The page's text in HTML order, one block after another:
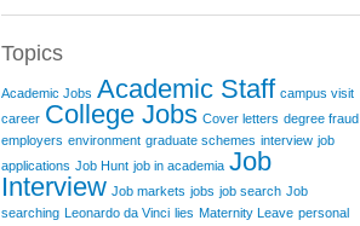
Topics
Academic Jobs Academic Staff campus visit
career College Jobs Cover letters degree fraud
employers environment graduate schemes interview job
applications Job Hunt job in academia Job
Interview Job markets jobs job search Job
searching Leonardo da Vinci lies Maternity Leave personal